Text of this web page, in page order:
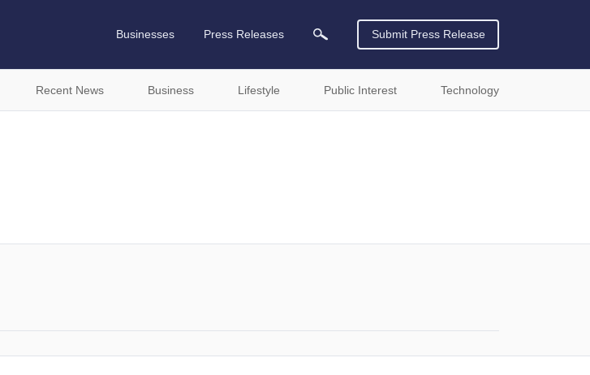
Businesses Press Releases Submit Press Release
Recent News Business Lifestyle Public Interest Technology